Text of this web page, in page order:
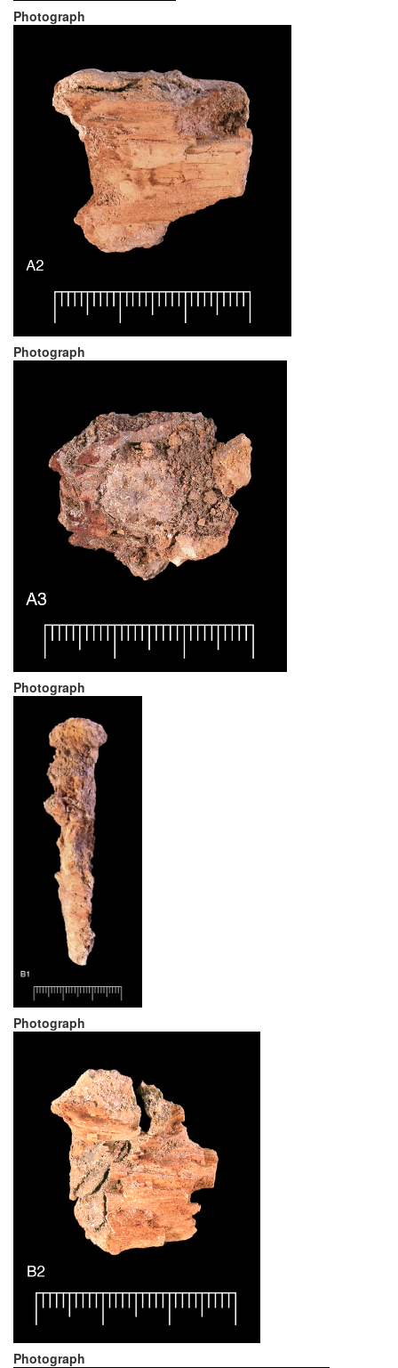
Photograph
Photograph
Photograph
Photograph
Photograph